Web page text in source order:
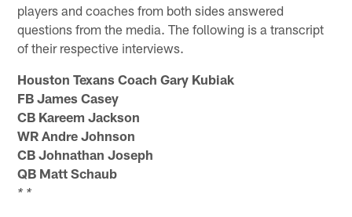
players and coaches from both sides answered
questions from the media. The following is a transcript
of their respective interviews.
Houston Texans Coach Gary Kubiak
FB James Casey
CB Kareem Jackson
WR Andre Johnson
CB Johnathan Joseph
QB Matt Schaub
* *